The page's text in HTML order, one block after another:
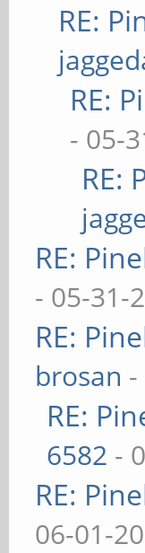
RE:
RE:
- 05-
RE:
RE:
- 05-31-
RE:
brosan
RE:
6582 -
RE:
06-01-